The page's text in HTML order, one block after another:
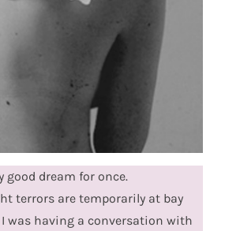
good dream for once.
terrors are temporarily at bay
was having a conversation with